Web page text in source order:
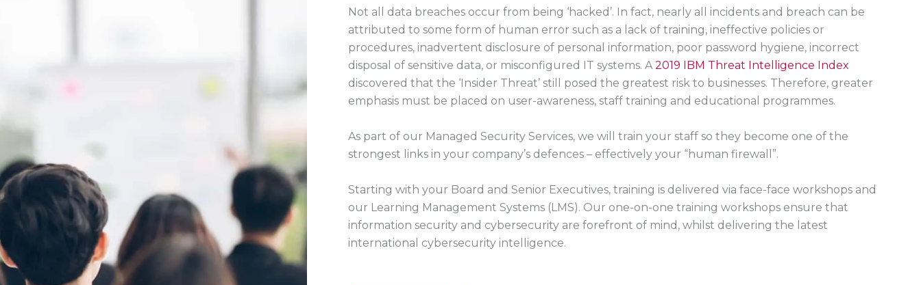
Not all data breaches occur from being ‘hacked’. In fact, nearly all incidents and breach can be
attributed to some form of human error such as a lack of training, ineffective policies or
procedures, inadvertent disclosure of personal information, poor password hygiene, incorrect
disposal of sensitive data, or misconfigured IT systems. A2019 IBM Threat Intelligence Index
discovered that the ‘Insider Threat’ still posed the greatest risk to businesses. Therefore, greater
emphasis must be placed on user-awareness, staff training and educational programmes.
As part of our Managed Security Services, we will train your staff so they become one of the
strongest links in your company’s defences – effectively your “human firewall”.
Starting with your Board and Senior Executives, training is delivered via face-face workshops and
our Learning Management Systems (LMS). Our one-on-one training workshops ensure that
information security and cybersecurity are forefront of mind, whilst delivering the latest
international cybersecurity intelligence.